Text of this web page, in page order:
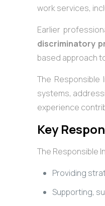
work services,
Earlier
discriminatory
based approach
The Responsible
systems,
experience
Key
The Responsible
Providing
Supporting,